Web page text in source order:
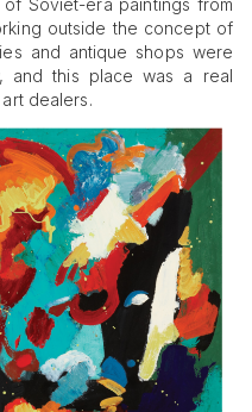
outside the concept of
and antique shops were
and this place was a real
dealers.